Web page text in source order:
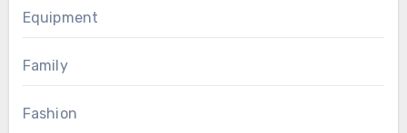
Equipment
Family
Fashion